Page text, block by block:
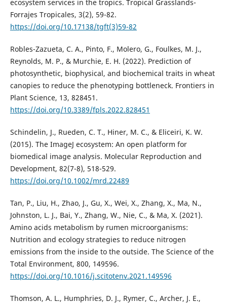
ecosystem services in the tropics. Tropical Grasslands-
Forrajes Tropicales, 3(2), 59-82.
https://doi.org/10.17138/tgft(3)59-82
Robles-Zazueta, C. A., Pinto, F., Molero, G., Foulkes, M. J.,
Reynolds, M. P., & Murchie, E. H. (2022). Prediction of
photosynthetic, biophysical, and biochemical traits in wheat
canopies to reduce the phenotyping bottleneck. Frontiers in
Plant Science, 13, 828451.
https://doi.org/10.3389/fpls.2022.828451
Schindelin, J., Rueden, C. T., Hiner, M. C., & Eliceiri, K. W.
(2015). The ImageJ ecosystem: An open platform for
biomedical image analysis. Molecular Reproduction and
Development, 82(7-8), 518-529.
https://doi.org/10.1002/mrd.22489
Tan, P., Liu, H., Zhao, J., Gu, X., Wei, X., Zhang, X., Ma, N.,
Johnston, L. J., Bai, Y., Zhang, W., Nie, C., & Ma, X. (2021).
Amino acids metabolism by rumen microorganisms:
Nutrition and ecology strategies to reduce nitrogen
emissions from the inside to the outside. The Science of the
Total Environment, 800, 149596.
https://doi.org/10.1016/j.scitotenv.2021.149596
Thomson, A. L., Humphries, D. J., Rymer, C., Archer, J. E.,